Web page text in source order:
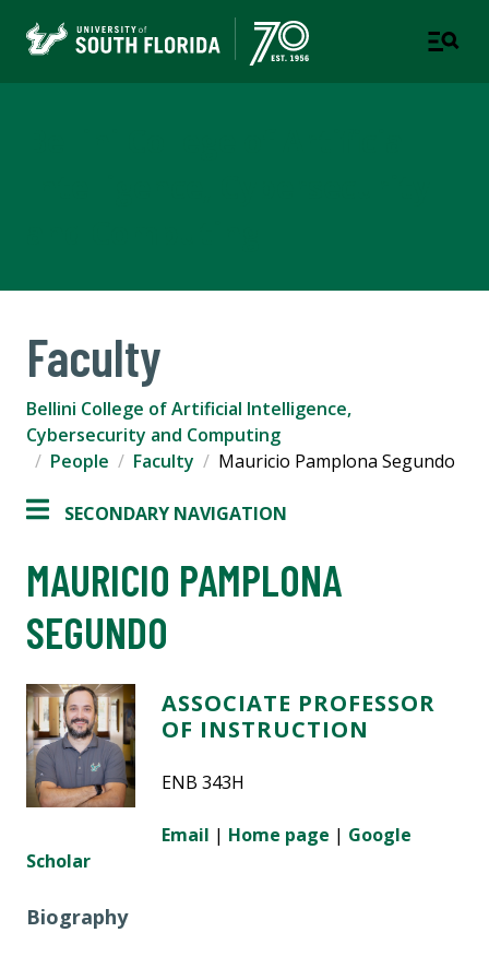
Faculty
Bellini College of Artificial Intelligence,
Cybersecurity and Computing
People
Faculty Mauricio Pamplona Segundo
SECONDARY NAVIGATION
MAURICIO PAMPLONA
SEGUNDO
ASSOCIATE PROFESSOR
OF INSTRUCTION
ENB 343H
Email | Home page | Google
Scholar
Biography